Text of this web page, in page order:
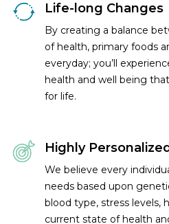
Life-long Changes
By creating a balance
of health, primary foods
everyday; you’ll
health and well being
for life.
Highly Personalized
We believe every
needs based upon
blood type, stress levels,
current state of health